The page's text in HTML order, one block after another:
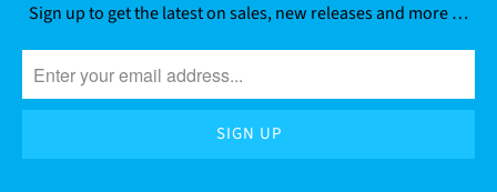
Sign up to get the latest on sales, new releases and more …